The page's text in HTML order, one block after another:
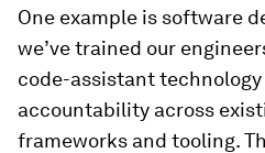
One example is software
we’ve trained our
code-assistant
accountability across
frameworks and tooling.